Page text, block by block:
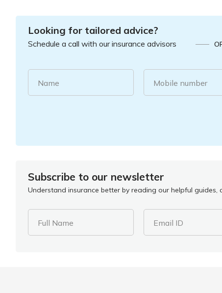
Looking for tailored advice?
Schedule a call with our insurance advisors
Name Mobile number
Subscribe to our newsletter
Understand insurance better by reading our helpful
Full Name Email ID